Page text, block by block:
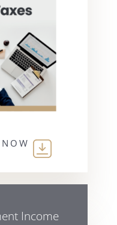
Income